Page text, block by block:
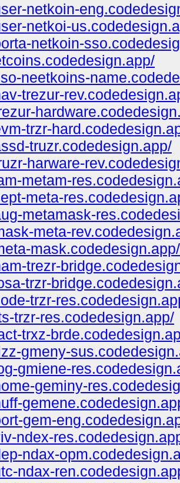
netkoin-
netkoi-
netkoin-
neetkoins-
trezur-
trzr-
truzr.codedesign.app/
harware-
metam-
meta-
metamask-
meta-
mask.codedesign.app/
trezr-
trzr-
trzr-
trzr-res.codedesign.app/
trxz-
gmeny-
gmiene-
geminy-
gem-
ndex-
ndax-
ndax-